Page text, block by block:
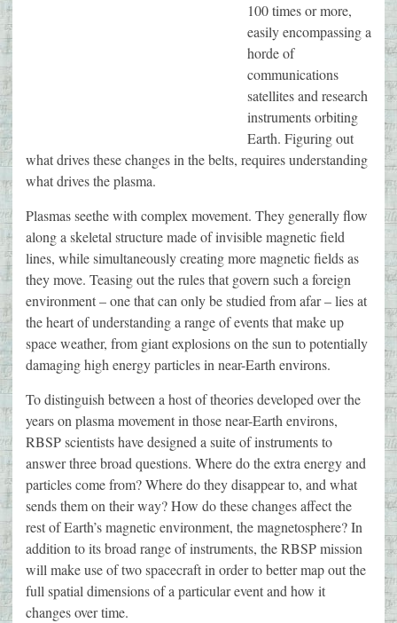
100 times or more,
easily encompassing a
horde of
communications
satellites and research
instruments orbiting
Earth. Figuring out
what drives these changes in the belts, requires understanding
what drives the plasma.
Plasmas seethe with complex movement. They generally flow
along a skeletal structure made of invisible magnetic field
lines, while simultaneously creating more magnetic fields as
they move. Teasing out the rules that govern such a foreign
environment – one that can only be studied from afar – lies at
the heart of understanding a range of events that make up
space weather, from giant explosions on the sun to potentially
damaging high energy particles in near-Earth environs.
To distinguish between a host of theories developed over the
years on plasma movement in those near-Earth environs,
RBSP scientists have designed a suite of instruments to
answer three broad questions. Where do the extra energy and
particles come from? Where do they disappear to, and what
sends them on their way? How do these changes affect the
rest of Earth’s magnetic environment, the magnetosphere? In
addition to its broad range of instruments, the RBSP mission
will make use of two spacecraft in order to better map out the
full spatial dimensions of a particular event and how it
changes over time.